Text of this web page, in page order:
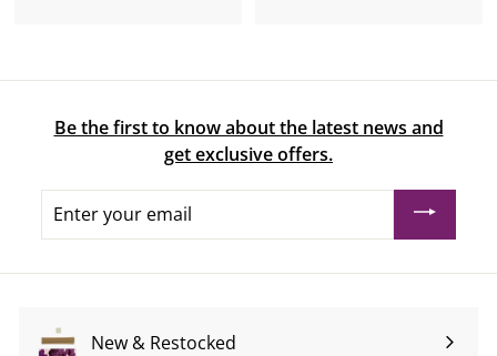
Be the first to know about the latest news and
get exclusive offers.
your
New & Restocked